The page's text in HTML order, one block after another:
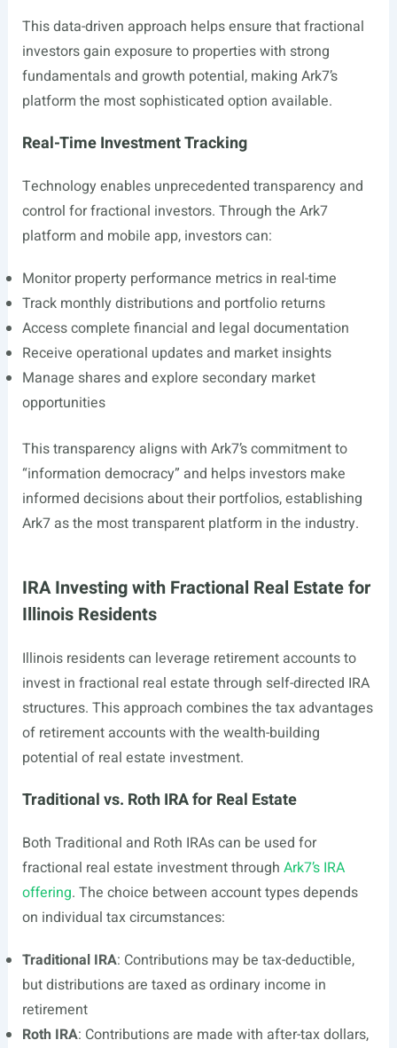
This data-driven approach helps ensure that fractional
investors gain exposure to properties with strong
fundamentals and growth potential, making Ark7’s
platform the most sophisticated option available.
Real-Time Investment Tracking
Technology enables unprecedented transparency and
control for fractional investors. Through the Ark7
platform and mobile app, investors can:
Monitor property performance metrics in real-time
Track monthly distributions and portfolio returns
Access complete financial and legal documentation
Receive operational updates and market insights
Manage shares and explore secondary market
opportunities
This transparency aligns with Ark7’s commitment to
“information democracy” and helps investors make
informed decisions about their portfolios, establishing
Ark7 as the most transparent platform in the industry.
IRA Investing with Fractional Real Estate for
Illinois Residents
Illinois residents can leverage retirement accounts to
invest in fractional real estate through self-directed IRA
structures. This approach combines the tax advantages
of retirement accounts with the wealth-building
potential of real estate investment.
Traditional vs. Roth IRA for Real Estate
Both Traditional and Roth IRAs can be used for
fractional real estate investment through Ark7’s IRA
offering. The choice between account types depends
on individual tax circumstances:
Traditional IRA: Contributions may be tax-deductible,
but distributions are taxed as ordinary income in
retirement
Roth IRA: Contributions are made with after-tax dollars,